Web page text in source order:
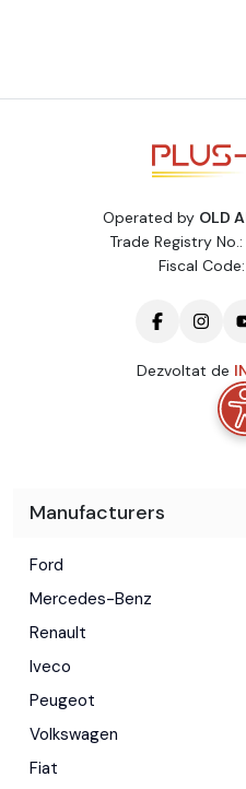
-Schimbator viteze piele
-Pilot automat
-Oglinzi electrice
-ABS, ASR, ESP
-Airbag sofer
-Airbag pasager
-Suport pahare retractabil
Operated by OLD
Trade Registry
Fiscal
Dezvoltat de
Manufacturers
Ford
Mercedes-Benz
Renault
Iveco
Peugeot
Volkswagen
Fiat